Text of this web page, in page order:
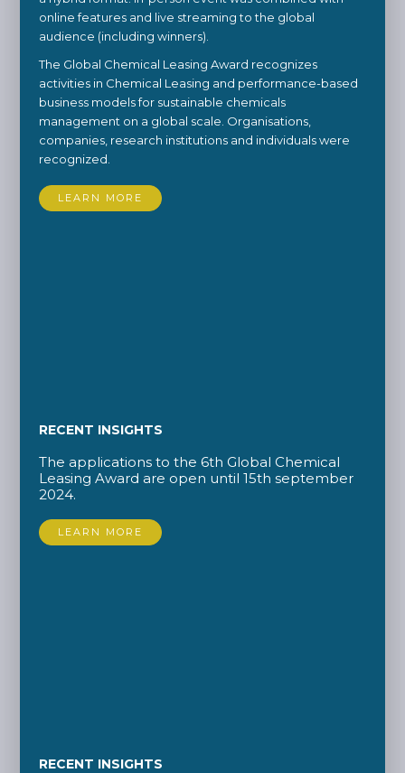
online features and live streaming to the global
audience (including winners).
The Global Chemical Leasing Award recognizes
activities in Chemical Leasing and performance-based
business models for sustainable chemicals
management on a global scale. Organisations,
companies, research institutions and individuals were
recognized.
LEARN MORE
RECENT INSIGHTS
The applications to the 6th Global Chemical
Leasing Award are open until 15th september
2024.
LEARN MORE
RECENT INSIGHTS